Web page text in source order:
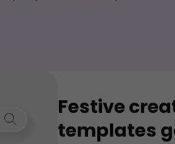
Festive
templates